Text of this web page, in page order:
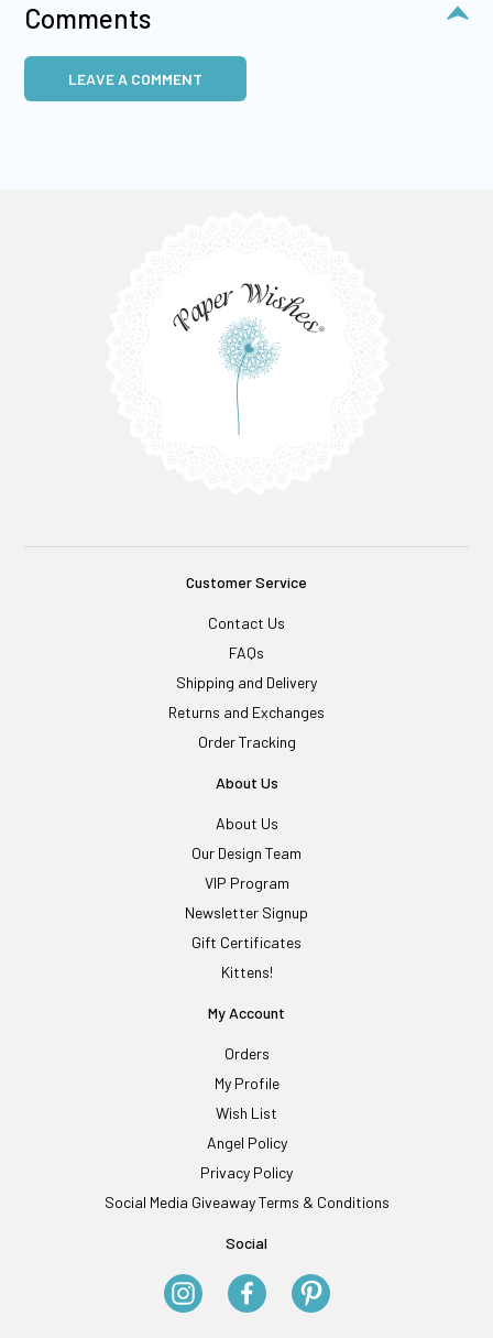
Comments
LEAVE A COMMENT
Customer Service
Contact Us
FAQs
Shipping and Delivery
Returns and Exchanges
Order Tracking
About Us
About Us
Our Design Team
VIP Program
Newsletter Signup
Gift Certificates
Kittens!
My Account
Orders
My Profile
Wish List
Angel Policy
Privacy Policy
Social Media Giveaway Terms & Conditions
Social